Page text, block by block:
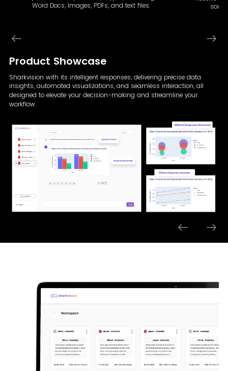
Word Docs, Images, PDFs, and text files.
Product Showcase
Sharkvision with its intelligent responses, delivering precise data
insights, automated visualizations, and seamless interaction, all
designed to elevate your decision-making and streamline your
workflow.